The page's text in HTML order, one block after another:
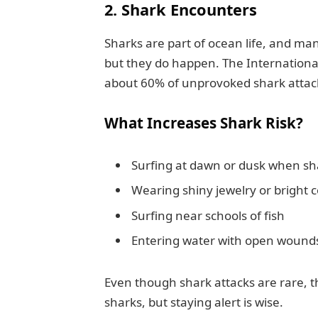
2. Shark Encounters
Sharks are part of ocean life, and
but they do happen. The
about 60% of unprovoked shark
What Increases Shark Risk?
Surfing at dawn or dusk when
Wearing shiny jewelry or bright
Surfing near schools of fish
Entering water with open
Even though shark attacks are rare,
sharks, but staying alert is wise.